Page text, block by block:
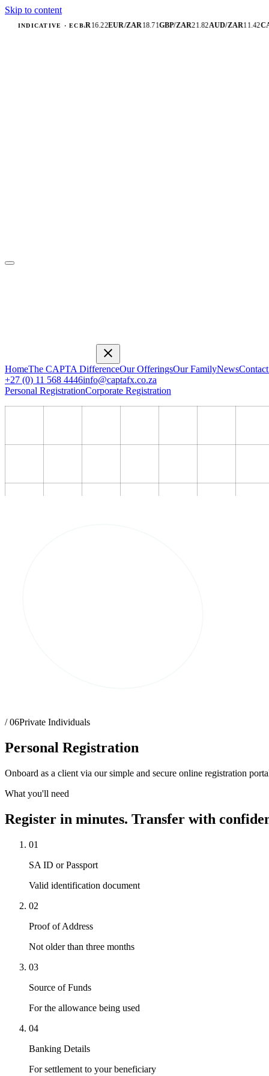
Skip to content
INDICATIVE · ECB
USD/ZAR16.22EUR/ZAR18.71GBP/ZAR21.82AUD/ZAR11.42
HomeThe CAPTA DifferenceOur OfferingsOur FamilyNews
+27 (0) 11 568 4446info@captafx.co.za
Personal RegistrationCorporate Registration
/ 06Private Individuals
Personal Registration
Onboard as a client via our simple and secure online registration
What you'll need
Register in minutes. Transfer with
01
SA ID or Passport
Valid identification document
02
Proof of Address
Not older than three months
03
Source of Funds
For the allowance being used
04
Banking Details
For settlement to your beneficiary